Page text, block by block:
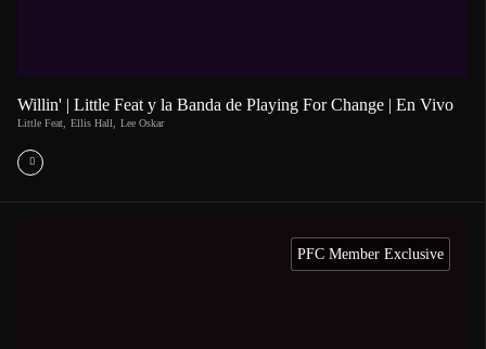
Willin' | Little Feat y la Banda de Playing For Change | En Vivo
Little Feat Ellis Hall Lee Oskar
PFC Member Exclusive